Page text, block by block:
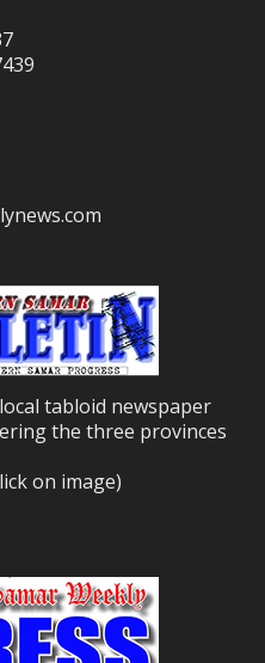
tabloid newspaper
the three provinces
on image)